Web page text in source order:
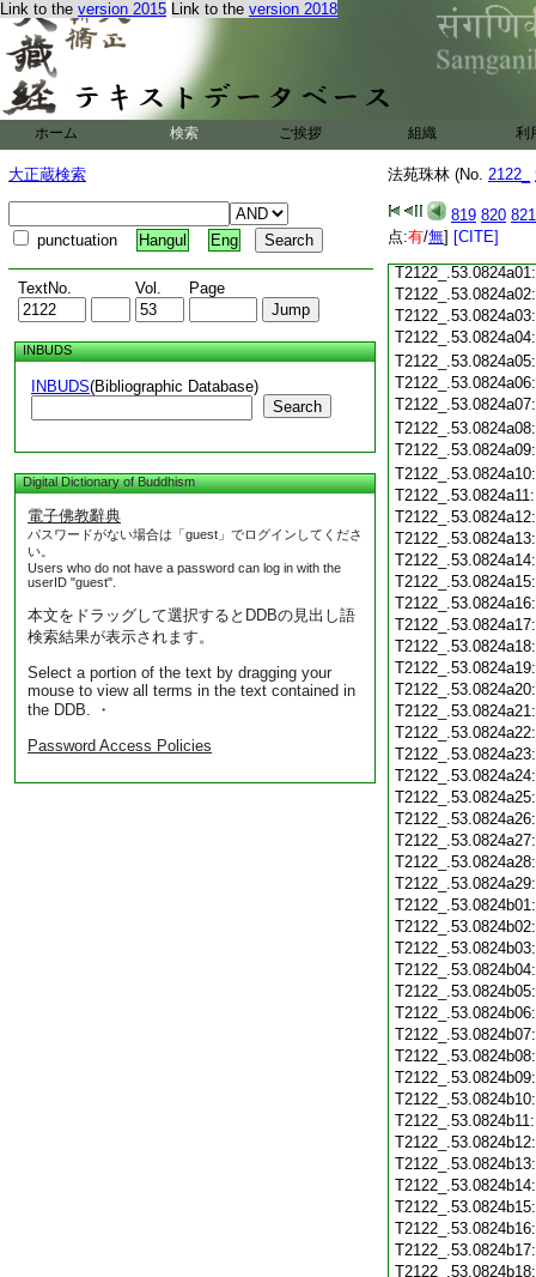
Link to the version 2015 Link to the version 2018
ホーム 検索 ご挨拶 組織 利
大正蔵検索
punctuation Hangul Eng
TextNo. Vol. Page
INBUDS
INBUDS(Bibliographic Database)
Search
Digital Dictionary of Buddhism
電子佛教辭典
パスワードがない場合は「guest」でログインしてくださ
い。
Users who do not have a password can log in with the
userID "guest".
本文をドラッグして選択するとDDBの見出し語
検索結果が表示されます。
Select a portion of the text by dragging your
mouse to view all terms in the text contained in
the DDB. ・
Password Access Policies
法苑珠林 (No. 2122_
819 820 821
点:有/無] [CITE]